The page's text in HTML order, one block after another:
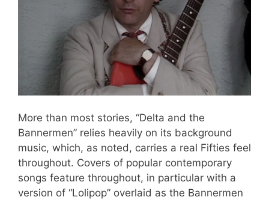
More than most stories, “Delta and the
Bannermen” relies heavily on its background
music, which, as noted, carries a real Fifties feel
throughout. Covers of popular contemporary
songs feature throughout, in particular with a
version of “Lolipop” overlaid as the Bannermen